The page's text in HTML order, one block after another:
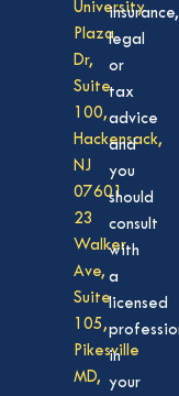
University
Plaza
Dr,
Suite
100,
Hackensack,
NJ
07601
23
Walker
Ave,
Suite
105,
Pikesville
MD,
insurance,
legal
or
tax
advice
and
you
should
consult
with
a
licensed
in
your